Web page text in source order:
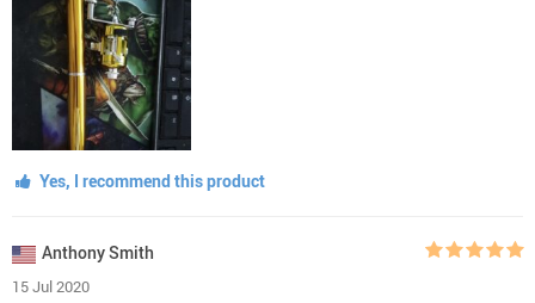
Yes, I recommend this product
Anthony Smith
15 Jul 2020